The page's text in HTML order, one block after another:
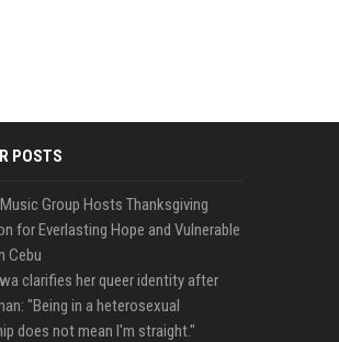
POSTS
Group Hosts Thanksgiving
for Everlasting Hope and Vulnerable
Cebu
clarifies her queer identity after
"Being in a heterosexual
does not mean I'm straight."